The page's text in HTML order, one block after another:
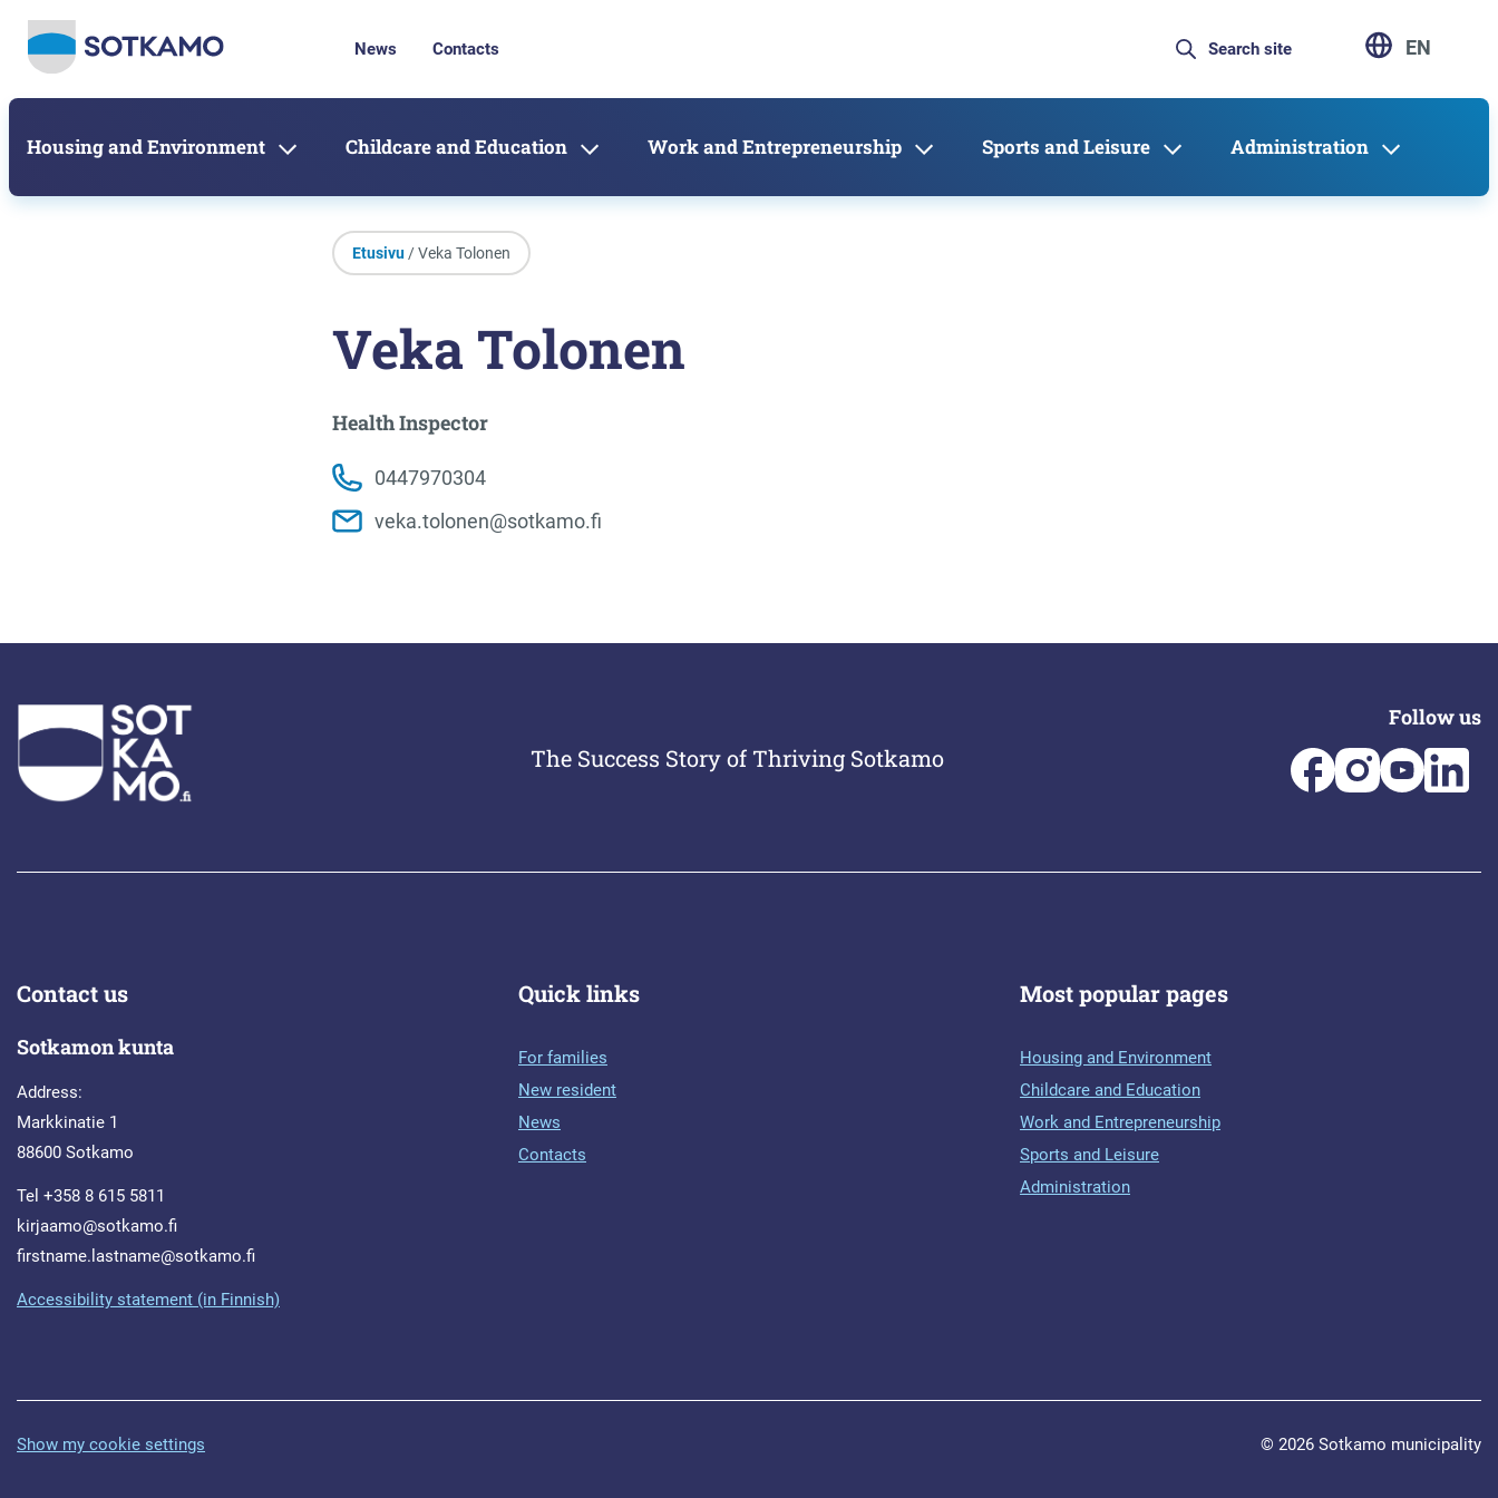
News Contacts EN
Housing and Environment Childcare and Education Work and Entrepreneurship Sports and Leisure Administration
Etusivu/ Veka Tolonen
Veka Tolonen
Health Inspector
0447970304
veka.tolonen@sotkamo.fi
The Success Story of Thriving Sotkamo
Follow us
Contact us
Sotkamon kunta
Address:
Markkinatie 1
88600 Sotkamo
Tel +358 8 615 5811
kirjaamo@sotkamo.fi
firstname.lastname@sotkamo.fi
Accessibility statement (in Finnish)
Quick links
For families
New resident
News
Contacts
Most popular pages
Housing and Environment
Childcare and Education
Work and Entrepreneurship
Sports and Leisure
Administration
Show my cookie settings © 2026 Sotkamo municipality